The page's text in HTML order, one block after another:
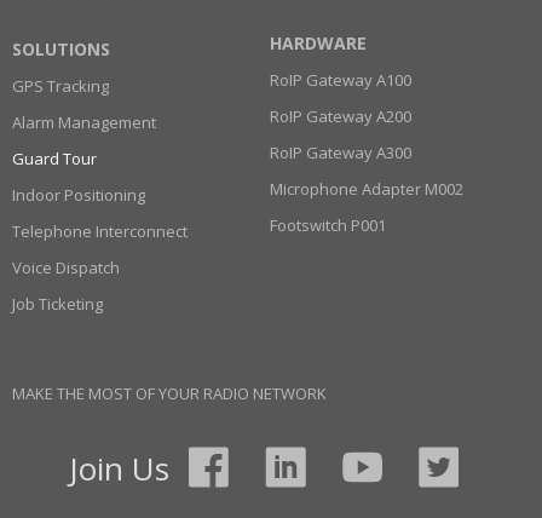
HARDWARE
RoIP Gateway A100
RoIP Gateway A200
RoIP Gateway A300
Microphone Adapter M002
Footswitch P001
SOLUTIONS
GPS Tracking
Alarm Management
Guard Tour
Indoor Positioning
Telephone Interconnect
Voice Dispatch
Job Ticketing
MAKE THE MOST OF YOUR RADIO NETWORK
Join Us